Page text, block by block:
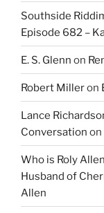
Southside
Episode 682 –
E. S. Glenn on
Robert Milleron
Lance
Conversation on
Who is Roly
Husband of
Allen